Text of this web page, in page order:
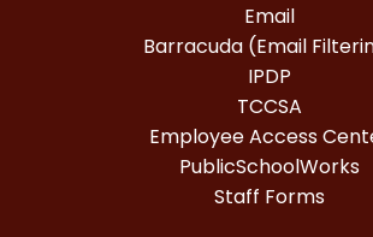
Email
Barracuda (Email
IPDP
TCCSA
Employee Access
PublicSchoolWorks
Staff Forms